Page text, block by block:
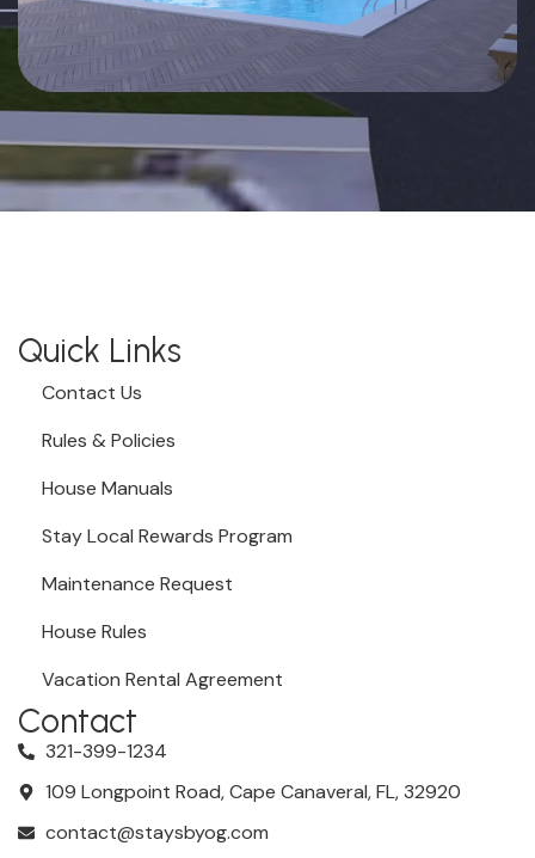
Quick Links
Contact Us
Rules & Policies
House Manuals
Stay Local Rewards Program
Maintenance Request
House Rules
Vacation Rental Agreement
Contact
321-399-1234
109 Longpoint Road, Cape Canaveral, FL, 32920
contact@staysbyog.com